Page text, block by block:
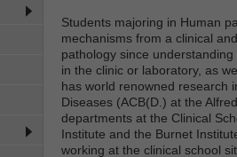
Students majoring in Human
mechanisms from a clinical
pathology since
in the clinic or laboratory, as
has world renowned research
Diseases (ACB(D.) at the
departments at the Clinical
Institute and the Burnet
working at the clinical school